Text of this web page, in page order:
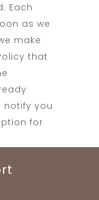
Each
as we
make
that
notify you
for